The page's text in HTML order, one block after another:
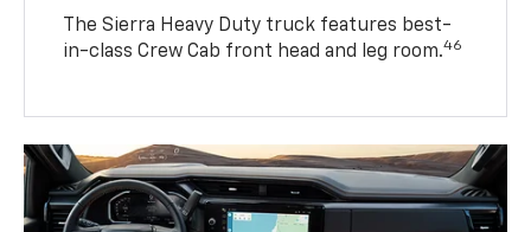
The Sierra Heavy Duty truck features best-
in-class Crew Cab front head and leg room.46